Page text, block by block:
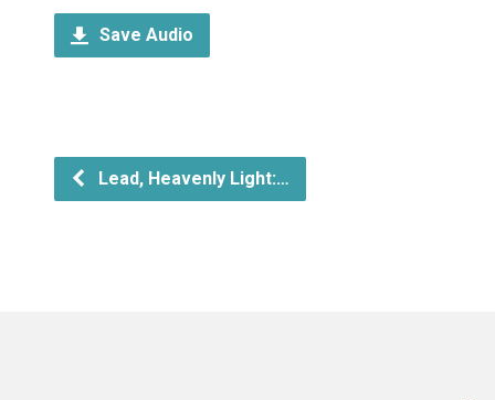
Save Audio
Lead, Heavenly Light:…